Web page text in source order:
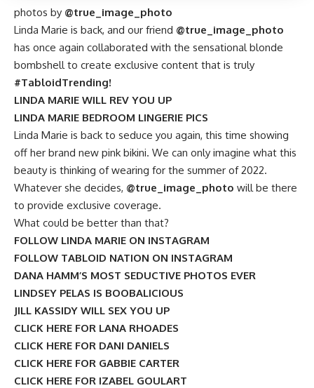
photos by @true_image_photo
Linda Marie is back, and our friend @true_image_photo
has once again collaborated with the sensational blonde
bombshell to create exclusive content that is truly
#TabloidTrending!
LINDA MARIE WILL REV YOU UP
LINDA MARIE BEDROOM LINGERIE PICS
Linda Marie is back to seduce you again, this time showing
off her brand new pink bikini. We can only imagine what this
beauty is thinking of wearing for the summer of 2022.
Whatever she decides, @true_image_photo will be there
to provide exclusive coverage.
What could be better than that?
FOLLOW LINDA MARIE ON INSTAGRAM
FOLLOW TABLOID NATION ON INSTAGRAM
DANA HAMM’S MOST SEDUCTIVE PHOTOS EVER
LINDSEY PELAS IS BOOBALICIOUS
JILL KASSIDY WILL SEX YOU UP
CLICK HERE FOR LANA RHOADES
CLICK HERE FOR DANI DANIELS
CLICK HERE FOR GABBIE CARTER
CLICK HERE FOR IZABEL GOULART